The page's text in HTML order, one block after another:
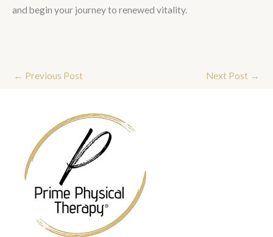
and begin your journey to renewed vitality.
← Previous Post Next Post →